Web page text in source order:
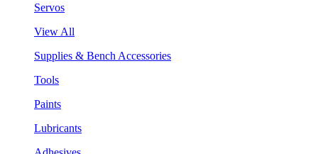
Servos
View All
Supplies & Bench Accessories
Tools
Paints
Lubricants